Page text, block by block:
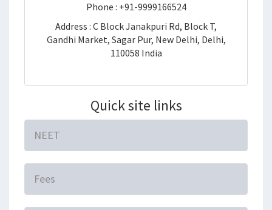
Phone : +91-9999166524
Address : C Block Janakpuri Rd, Block T,
Gandhi Market, Sagar Pur, New Delhi, Delhi,
110058 India
Quick site links
NEET
Fees